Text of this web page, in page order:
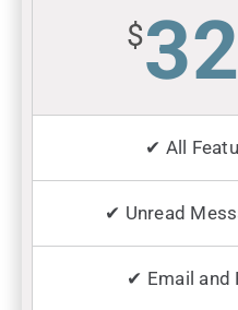
$
✔ All
✔ Unread
✔ Email and